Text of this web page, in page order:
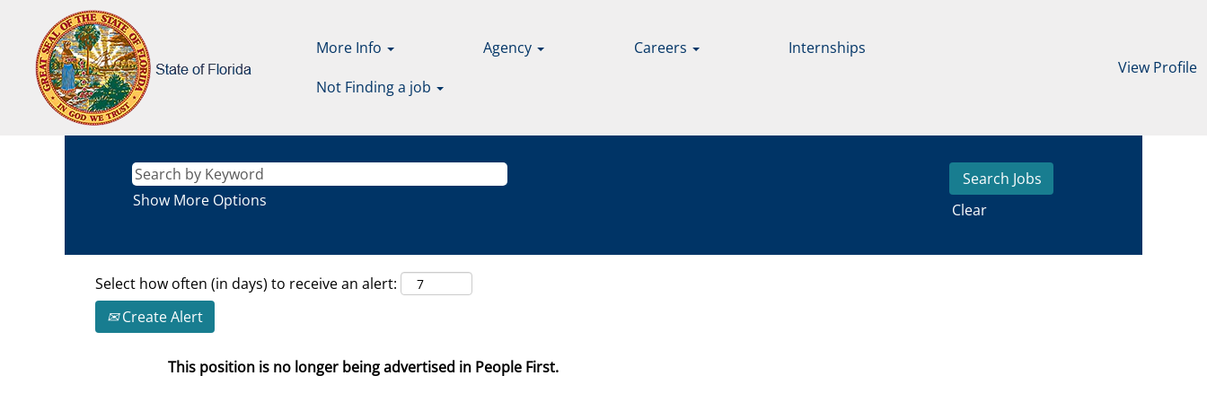
More Info Agency Careers
Internships
Not Finding a job
View Profile
Show More Options Clear
Select how often (in days) to receive an alert:
Create Alert
This position is no longer being advertised in People First.